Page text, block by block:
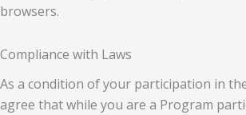
browsers.
Compliance with Laws
As a condition of your participation in
agree that while you are a Program